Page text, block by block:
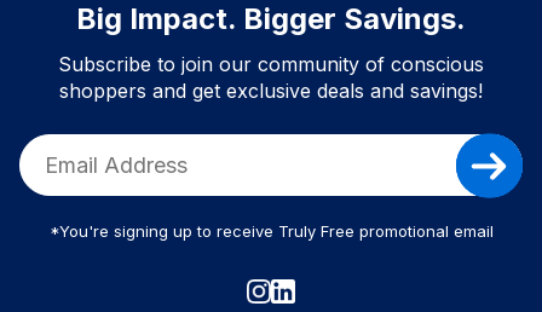
Big Impact. Bigger Savings.
Subscribe to join our community of conscious
shoppers and get exclusive deals and savings!
*You're signing up to receive Truly Free promotional email